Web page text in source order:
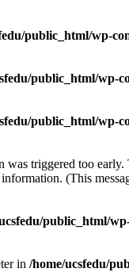
public_html/wp-
public_html/wp-
public_html/wp-
was triggered too
(This
public_html/
in /home/ucsfedu/